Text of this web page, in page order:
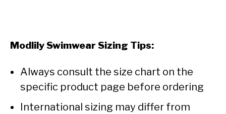
Modlily Swimwear Sizing Tips:
Always consult the size chart on the
specific product page before ordering
International sizing may differ from